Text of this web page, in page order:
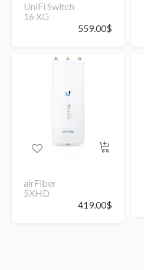
UniFi Switch
16 XG
559.00$
airFiber
5XHD
419.00$